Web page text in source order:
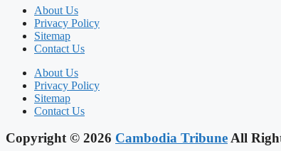
About Us
Privacy Policy
Sitemap
Contact Us
About Us
Privacy Policy
Sitemap
Contact Us
Copyright © 2026 Cambodia TribuneAll